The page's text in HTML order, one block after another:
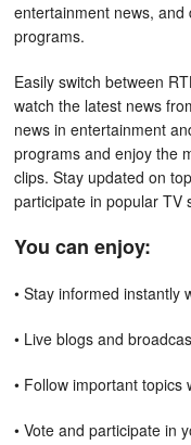
entertainment news,
programs.
Easily switch between
watch the latest news
news in entertainment
programs and enjoy the
clips. Stay updated on
participate in popular TV
You can enjoy:
• Stay informed instantly
• Live blogs and
• Follow important topics
• Vote and participate in